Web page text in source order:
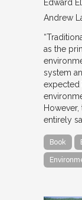
Edward
Andrew
as the
system
expected
entirely
Book